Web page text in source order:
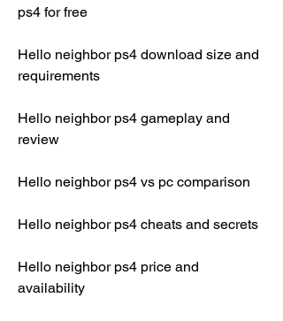
ps4 for free
Hello neighbor ps4 download size and
requirements
Hello neighbor ps4 gameplay and
review
Hello neighbor ps4 vs pc comparison
Hello neighbor ps4 cheats and secrets
Hello neighbor ps4 price and
availability